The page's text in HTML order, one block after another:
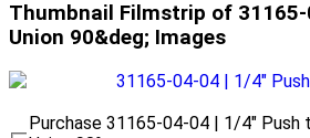
Thumbnail Filmstrip of
Union 90&deg; Images
Purchase 31165-04-04 | 1/4" Push